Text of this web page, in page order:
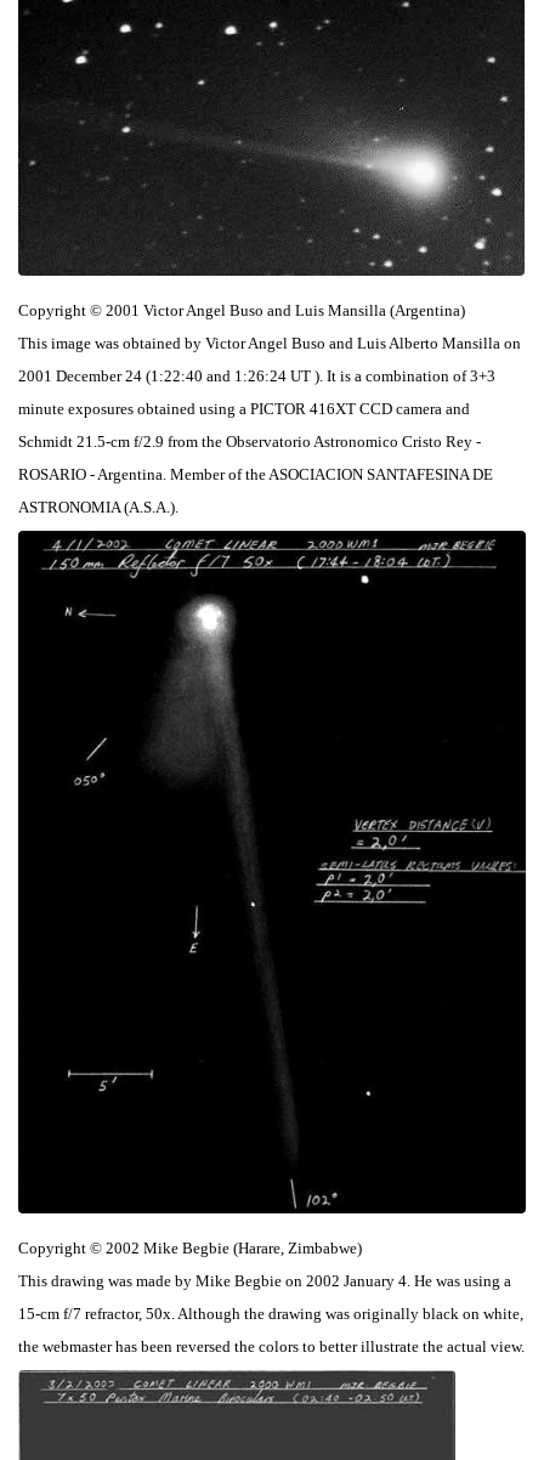
Copyright © 2001 Victor Angel Buso and Luis Mansilla (Argentina)
This image was obtained by Victor Angel Buso and Luis Alberto Mansilla on
2001 December 24 (1:22:40 and 1:26:24 UT ). It is a combination of 3+3
minute exposures obtained using a PICTOR 416XT CCD camera and
Schmidt 21.5-cm f/2.9 from the Observatorio Astronomico Cristo Rey -
ROSARIO - Argentina. Member of the ASOCIACION SANTAFESINA DE
ASTRONOMIA (A.S.A.).
Copyright © 2002 Mike Begbie (Harare, Zimbabwe)
This drawing was made by Mike Begbie on 2002 January 4. He was using a
15-cm f/7 refractor, 50x. Although the drawing was originally black on white,
the webmaster has been reversed the colors to better illustrate the actual view.